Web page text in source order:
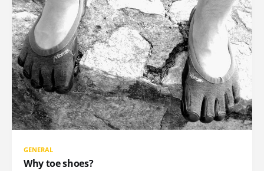
GENERAL
Why toe shoes?